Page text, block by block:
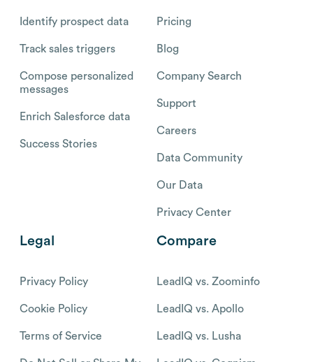
Identify prospect data
Track sales triggers
Compose personalized
messages
Enrich Salesforce data
Success Stories
Pricing
Blog
Company Search
Support
Careers
Data Community
Our Data
Privacy Center
Legal
Privacy Policy
Cookie Policy
Terms of Service
Compare
LeadIQ vs. Zoominfo
LeadIQ vs. Apollo
LeadIQ vs. Lusha